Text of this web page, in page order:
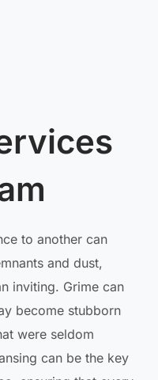
to another can
and dust,
inviting. Grime can
become stubborn
were seldom
can be the key